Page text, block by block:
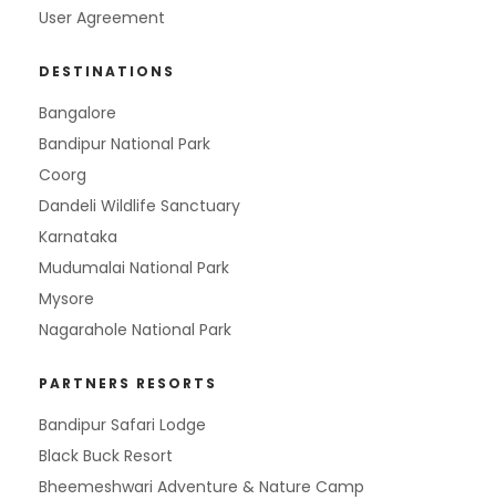
User Agreement
DESTINATIONS
Bangalore
Bandipur National Park
Coorg
Dandeli Wildlife Sanctuary
Karnataka
Mudumalai National Park
Mysore
Nagarahole National Park
PARTNERS RESORTS
Bandipur Safari Lodge
Black Buck Resort
Bheemeshwari Adventure & Nature Camp